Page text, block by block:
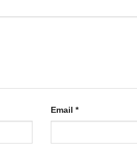
Email *